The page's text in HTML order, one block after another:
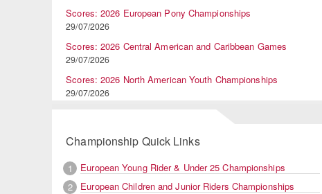
Scores: 2026 European Pony Championships
29/07/2026
Scores: 2026 Central American and Caribbean Games
29/07/2026
Scores: 2026 North American Youth Championships
29/07/2026
Championship Quick Links
1
European Young Rider & Under 25 Championships
2
European Children and Junior Riders Championships